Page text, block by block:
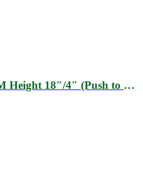
DTC Tandembox M Height 18″/4″ (Push to Open)